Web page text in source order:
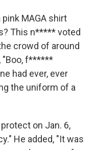
MAGA shirt
This n***** voted
crowd of around
"Boo, f******
had ever, ever
the uniform of a
on Jan. 6,
He added, "It was